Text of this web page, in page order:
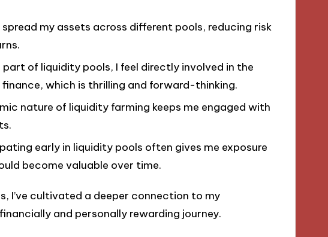
my assets across different pools, reducing risk
part of liquidity pools, I feel directly involved in the
which is thrilling and forward-thinking.
nature of liquidity farming keeps me engaged with
early in liquidity pools often gives me exposure
become valuable over time.
I’ve cultivated a deeper connection to my
and personally rewarding journey.